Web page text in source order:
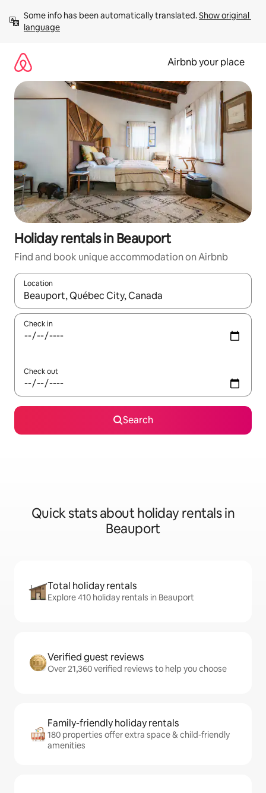
content
Some info has been automatically translated. Show original
language
Airbnb your place
Holiday rentals in Beauport
Find and book unique accommodation on Airbnb
Location
When results are available, navigate with the up and down
Check in
Check out
Search
Quick stats about holiday rentals in
Beauport
Total holiday rentals
Explore 410 holiday rentals in Beauport
Verified guest reviews
Over 21,360 verified reviews to help you choose
Family-friendly holiday rentals
180 properties offer extra space & child-friendly
amenities